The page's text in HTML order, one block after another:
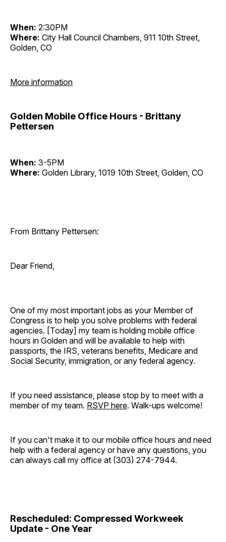
When: 2:30PM
Where: City Hall Council Chambers, 911 10th Street,
Golden, CO
More information
Golden Mobile Office Hours - Brittany
Pettersen
When: 3-5PM
Where: Golden Library, 1019 10th Street, Golden, CO
From Brittany Pettersen:
Dear Friend,
One of my most important jobs as your Member of
Congress is to help you solve problems with federal
agencies. [Today] my team is holding mobile office
hours in Golden and will be available to help with
passports, the IRS, veterans benefits, Medicare and
Social Security, immigration, or any federal agency.
If you need assistance, please stop by to meet with a
member of my team. RSVP here. Walk-ups welcome!
If you can't make it to our mobile office hours and need
help with a federal agency or have any questions, you
can always call my office at (303) 274-7944.
Rescheduled: Compressed Workweek
Update - One Year